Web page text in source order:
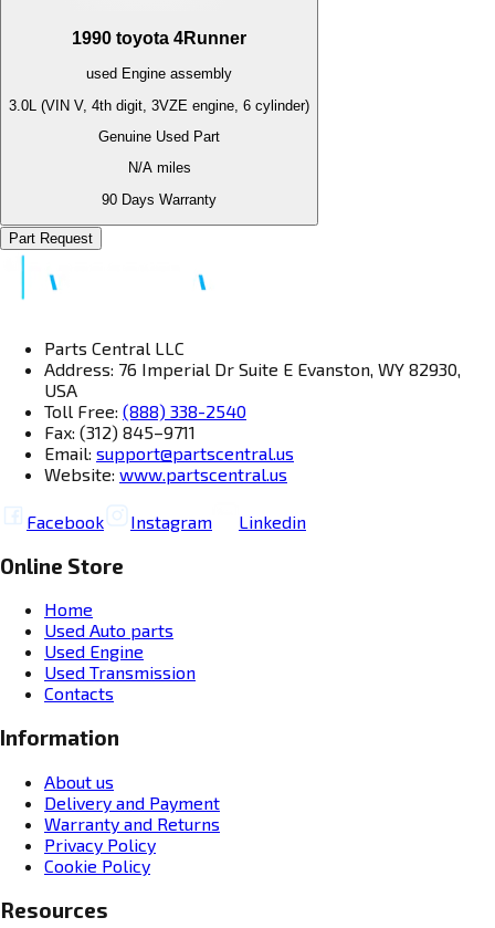
1990 toyota 4Runner
used Engine assembly
3.0L (VIN V, 4th digit, 3VZE engine, 6 cylinder)
Genuine Used Part
N/Amiles
90 Days Warranty
Part Request
Parts Central LLC
Address: 76 Imperial Dr Suite E Evanston, WY 82930,
USA
Toll Free: (888) 338-2540
Fax: (312) 845–9711
Email: support@partscentral.us
Website: www.partscentral.us
Facebook Instagram Linkedin
Online Store
Home
Used Auto parts
Used Engine
Used Transmission
Contacts
Information
About us
Delivery and Payment
Warranty and Returns
Privacy Policy
Cookie Policy
Resources